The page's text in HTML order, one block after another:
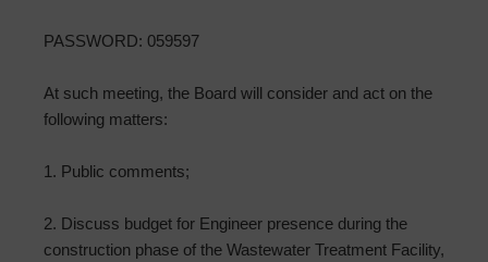
PASSWORD: 059597
At such meeting, the Board will consider and act on the
following matters:
1. Public comments;
2. Discuss budget for Engineer presence during the
construction phase of the Wastewater Treatment Facility,